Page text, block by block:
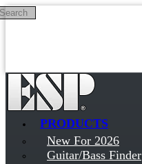
Skip to main content
PRODUCTS
New For 2026
Guitar/Bass Finder